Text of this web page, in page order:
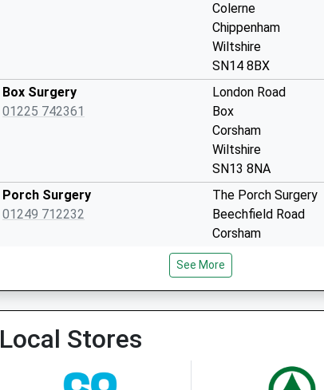
Colerne
Chippenham
Wiltshire
SN14 8BX
Box Surgery
01225 742361
London Road
Box
Corsham
Wiltshire
SN13 8NA
Porch Surgery
01249 712232
The Porch Surgery
Beechfield Road
Corsham
Wiltshire
SN13 9DL
See More
Local Stores